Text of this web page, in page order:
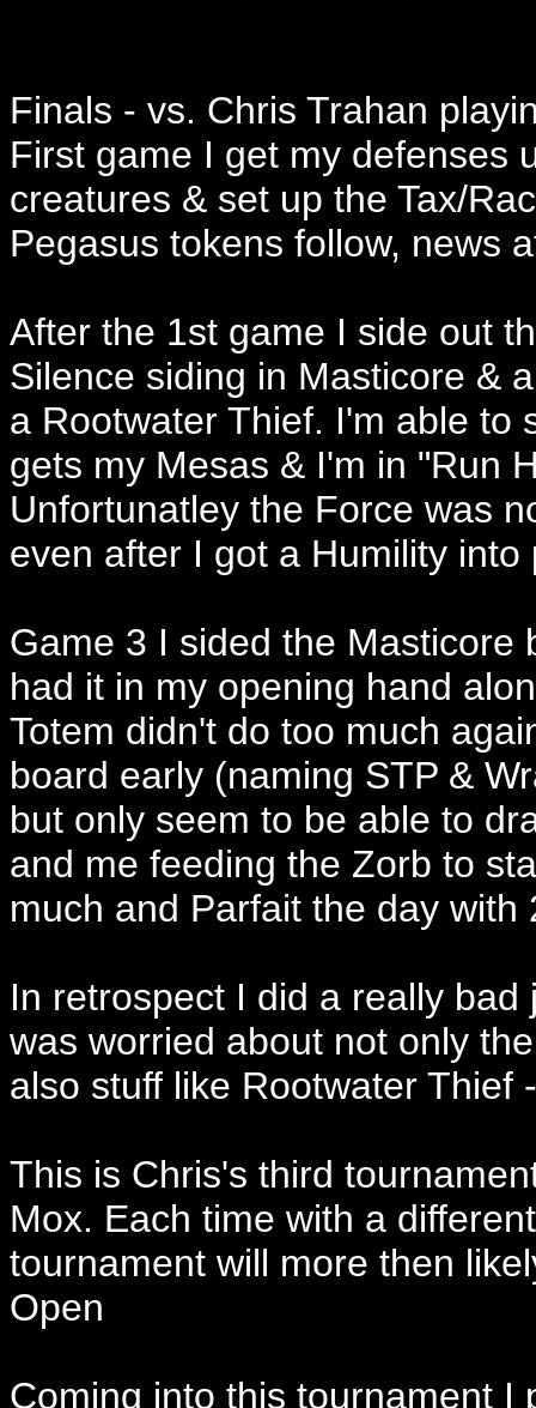
Finals - vs. Chris Trahan
First game I get my defenses
creatures & set up the Tax/
Pegasus tokens follow, news
After the 1st game I side out
Silence siding in Masticore &
a Rootwater Thief. I'm able to
gets my Mesas & I'm in "Run
Unfortunatley the Force was
even after I got a Humility into
Game 3 I sided the Masticore
had it in my opening hand
Totem didn't do too much
board early (naming STP &
but only seem to be able to
and me feeding the Zorb to
much and Parfait the day with
In retrospect I did a really
was worried about not only
also stuff like Rootwater
This is Chris's third
Mox. Each time with a
tournament will more then
Open
Coming into this tournament I